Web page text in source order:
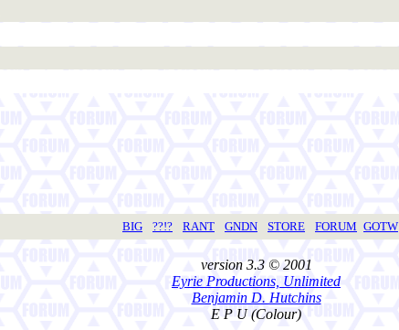
BIG ??!? RANT GNDN STORE FORUM GOTW
version 3.3 © 2001
Eyrie Productions, Unlimited
Benjamin D. Hutchins
E P U (Colour)